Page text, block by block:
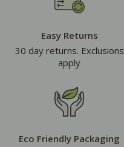
Easy Returns
30 day returns. Exclusions
apply
Eco Friendly Packaging